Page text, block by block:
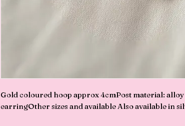
Gold coloured hoop approx 4cmPost material:
earringOther sizes and available Also available in